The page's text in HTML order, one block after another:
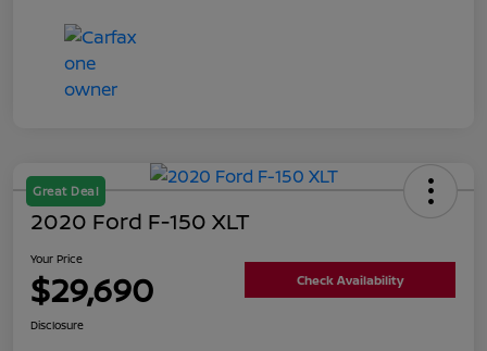
Great Deal
2020 Ford F-150 XLT
Your Price
$29,690 Check Availability
Disclosure